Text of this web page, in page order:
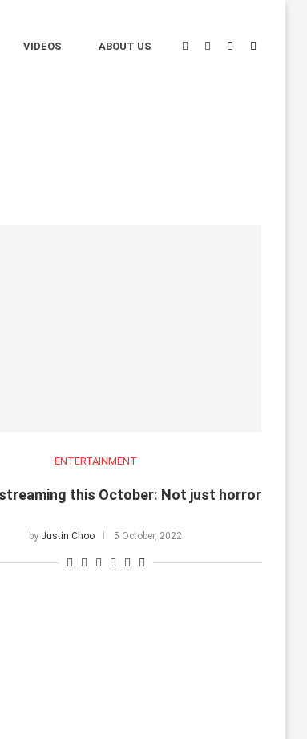
VIDEOS ABOUT US
ENTERTAINMENT
streaming this October: Not just horror
by Justin Choo 5 October, 2022